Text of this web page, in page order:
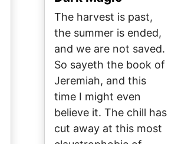
The harvest is past,
the summer is ended,
and we are not saved.
So sayeth the book of
Jeremiah, and this
time I might even
believe it. The chill has
cut away at this most